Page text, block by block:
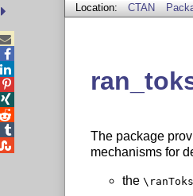
Location: CTAN
The package
mechanisms for
the \ranToks




